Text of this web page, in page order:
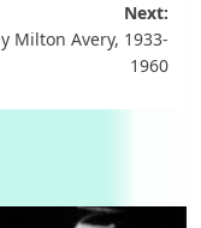
Next:
Milton Avery, 1933-
1960